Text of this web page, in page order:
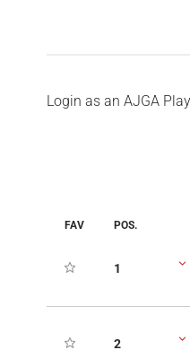
Login as an AJGA
FAV POS.
1
2